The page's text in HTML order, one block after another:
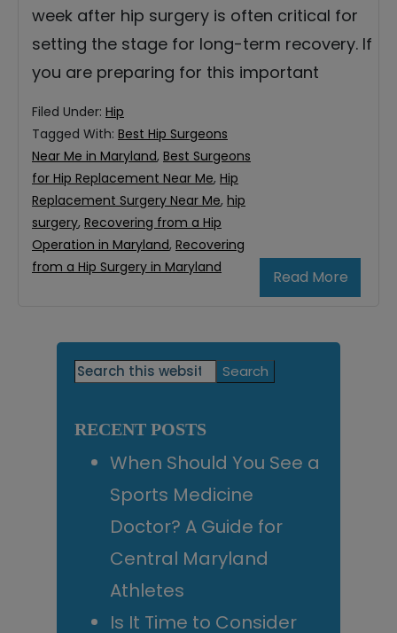
week after hip surgery is often critical for
setting the stage for long-term recovery. If
you are preparing for this important
Read More
Filed Under: Hip
Tagged With: Best Hip Surgeons
Near Me in Maryland, Best Surgeons
for Hip Replacement Near Me, Hip
Replacement Surgery Near Me, hip
surgery, Recovering from a Hip
Operation in Maryland, Recovering
from a Hip Surgery in Maryland
Primary
Search
this
RECENT POSTS
When Should You See a
Sports Medicine
Doctor? A Guide for
Central Maryland
Athletes
Is It Time to Consider